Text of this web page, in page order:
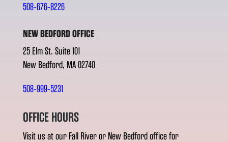
508-676-8226
NEW BEDFORD OFFICE
25 Elm St. Suite 101
New Bedford, MA 02740
508-999-5231
OFFICE HOURS
Visit us at our Fall River or New Bedford office for